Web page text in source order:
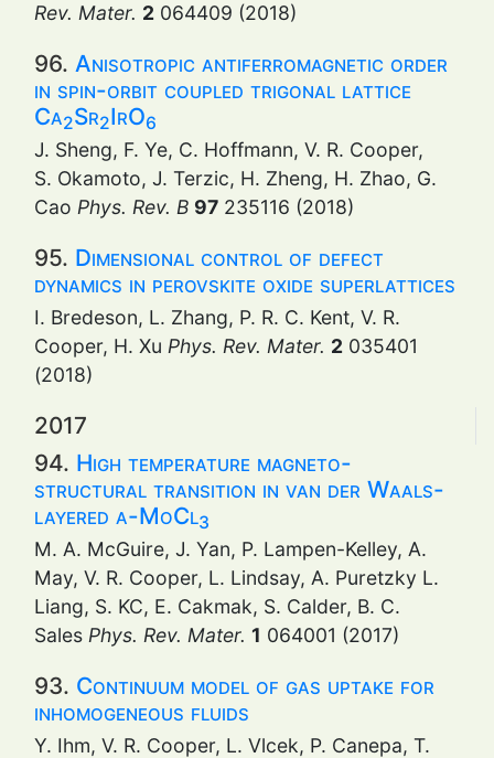
Rev. Mater. 2 064409 (2018)
96. Anisotropic antiferromagnetic order
in spin-orbit coupled trigonal lattice
Ca2Sr2IrO6
J. Sheng, F. Ye, C. Hoffmann, V. R. Cooper,
S. Okamoto, J. Terzic, H. Zheng, H. Zhao, G.
Cao Phys. Rev. B 97 235116 (2018)
95. Dimensional control of defect
dynamics in perovskite oxide superlattices
I. Bredeson, L. Zhang, P. R. C. Kent, V. R.
Cooper, H. Xu Phys. Rev. Mater. 2 035401
(2018)
2017
94. High temperature magneto-
structural transition in van der Waals-
layered α-MoCl3
M. A. McGuire, J. Yan, P. Lampen-Kelley, A.
May, V. R. Cooper, L. Lindsay, A. Puretzky L.
Liang, S. KC, E. Cakmak, S. Calder, B. C.
Sales Phys. Rev. Mater. 1 064001 (2017)
93. Continuum model of gas uptake for
inhomogeneous fluids
Y. Ihm, V. R. Cooper, L. Vlcek, P. Canepa, T.